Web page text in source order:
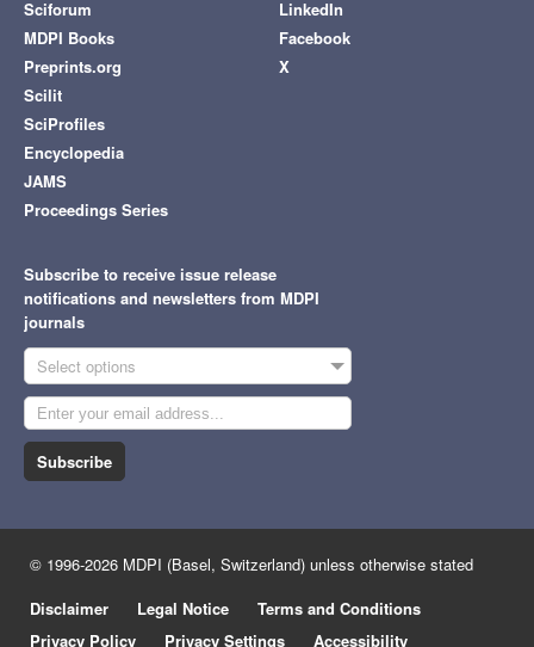
Sciforum
MDPI Books
Preprints.org
Scilit
SciProfiles
Encyclopedia
JAMS
Proceedings Series
LinkedIn
Facebook
X
Subscribe to receive issue release
notifications and newsletters from MDPI
journals
Select options
Subscribe
© 1996-2026 MDPI (Basel, Switzerland) unless otherwise stated
Disclaimer
Legal Notice
Terms and Conditions
Privacy Policy
Privacy Settings Accessibility